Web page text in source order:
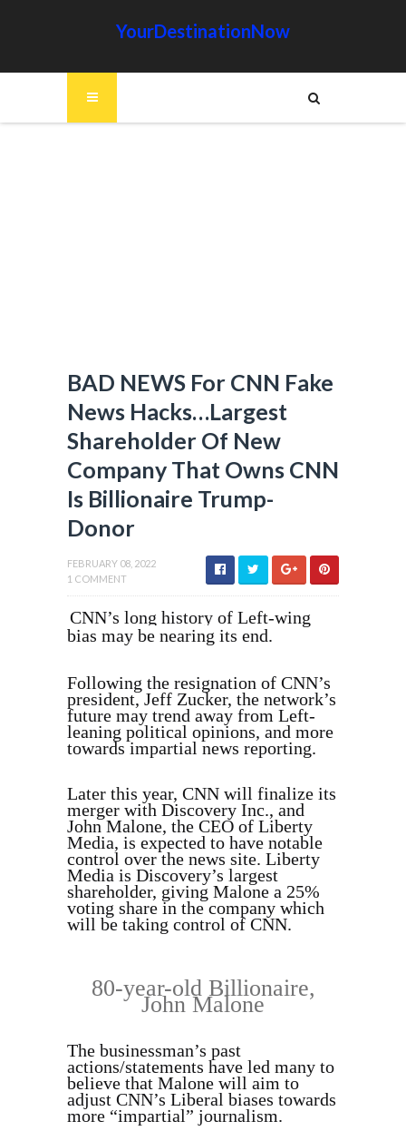
YourDestinationNow
BAD NEWS For CNN Fake
News Hacks…Largest
Shareholder Of New
Company That Owns CNN
Is Billionaire Trump-
Donor
FEBRUARY 08, 2022
1 COMMENT
CNN’s long history of Left-wing
bias may be nearing its end.
Following the resignation of CNN’s
president, Jeff Zucker, the network’s
future may trend away from Left-
leaning political opinions, and more
towards impartial news reporting.
Later this year, CNN will finalize its
merger with Discovery Inc., and
John Malone, the CEO of Liberty
Media, is expected to have notable
control over the news site. Liberty
Media is Discovery’s largest
shareholder, giving Malone a 25%
voting share in the company which
will be taking control of CNN.
80-year-old Billionaire,
John Malone
The businessman’s past
actions/statements have led many to
believe that Malone will aim to
adjust CNN’s Liberal biases towards
more “impartial” journalism.